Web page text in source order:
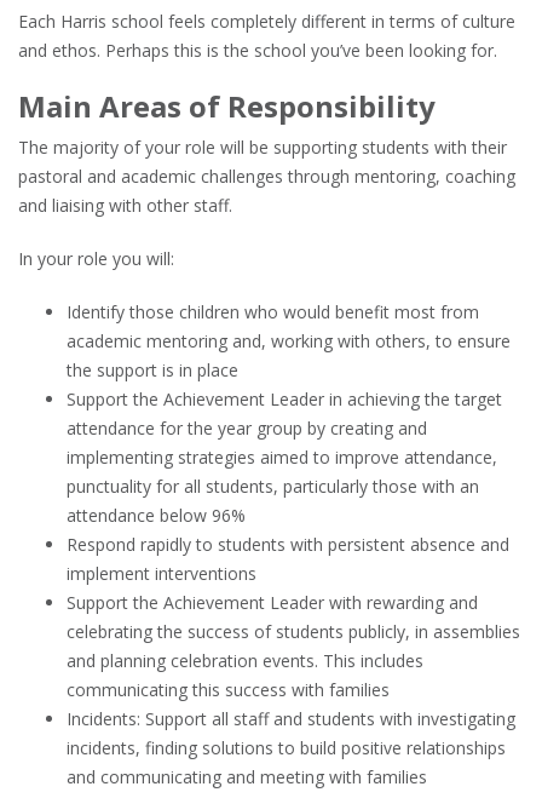
Each Harris school feels completely different in terms of culture
and ethos. Perhaps this is the school you’ve been looking for.
Main Areas of Responsibility
The majority of your role will be supporting students with their
pastoral and academic challenges through mentoring, coaching
and liaising with other staff.
In your role you will:
Identify those children who would benefit most from
academic mentoring and, working with others, to ensure
the support is in place
Support the Achievement Leader in achieving the target
attendance for the year group by creating and
implementing strategies aimed to improve attendance,
punctuality for all students, particularly those with an
attendance below 96%
Respond rapidly to students with persistent absence and
implement interventions
Support the Achievement Leader with rewarding and
celebrating the success of students publicly, in assemblies
and planning celebration events. This includes
communicating this success with families
Incidents: Support all staff and students with investigating
incidents, finding solutions to build positive relationships
and communicating and meeting with families